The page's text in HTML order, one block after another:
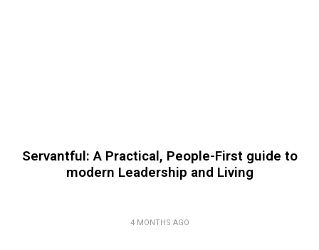
Servantful: A Practical, People-First guide to
modern Leadership and Living
4 MONTHS AGO